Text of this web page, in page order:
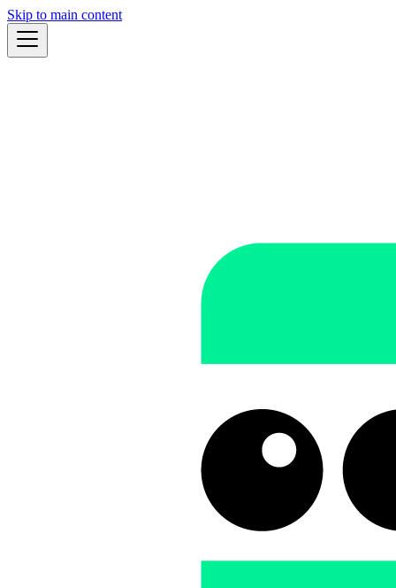
Skip to main content